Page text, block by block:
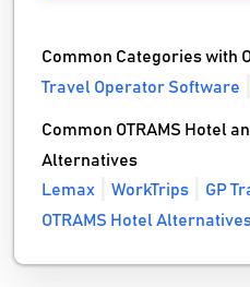
Common Categories with
Travel Operator Software
Common OTRAMS Hotel
Alternatives
Lemax
WorkTrips GP
OTRAMS Hotel